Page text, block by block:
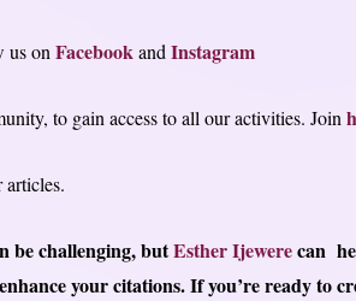
us on Facebookand Instagram
to gain access to all our activities. Join
articles.
be challenging, butEsther Ijewerecan
your citations.If you’re ready to